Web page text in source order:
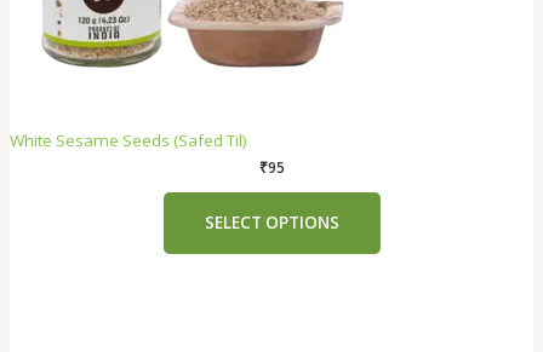
White Sesame Seeds (Safed Til)
₹95
SELECT OPTIONS